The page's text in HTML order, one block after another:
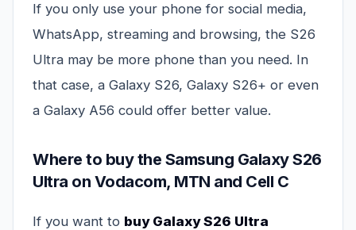
If you only use your phone for social media,
WhatsApp, streaming and browsing, the S26
Ultra may be more phone than you need. In
that case, a Galaxy S26, Galaxy S26+ or even
a Galaxy A56 could offer better value.
Where to buy the Samsung Galaxy S26
Ultra on Vodacom, MTN and Cell C
If you want to buy Galaxy S26 Ultra